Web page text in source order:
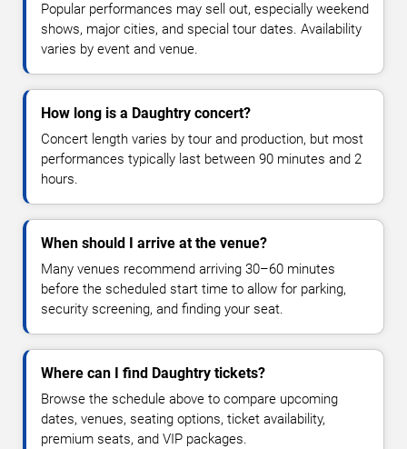
Popular performances may sell out, especially weekend
shows, major cities, and special tour dates. Availability
varies by event and venue.
How long is a Daughtry concert?
Concert length varies by tour and production, but most
performances typically last between 90 minutes and 2
hours.
When should I arrive at the venue?
Many venues recommend arriving 30–60 minutes
before the scheduled start time to allow for parking,
security screening, and finding your seat.
Where can I find Daughtry tickets?
Browse the schedule above to compare upcoming
dates, venues, seating options, ticket availability,
premium seats, and VIP packages.